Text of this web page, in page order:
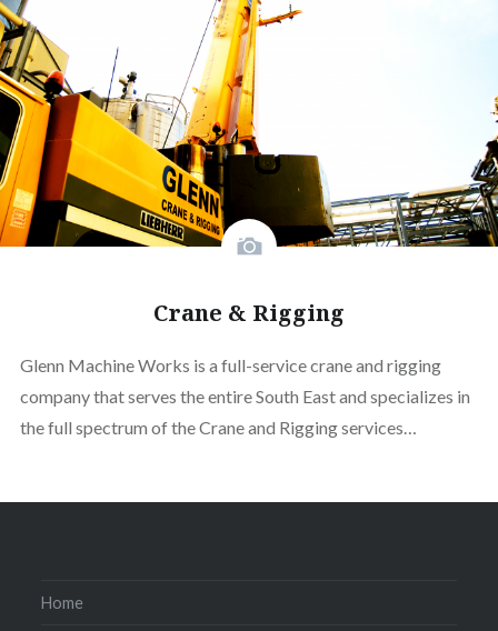
Crane & Rigging
Glenn Machine Works is a full-service crane and rigging
company that serves the entire South East and specializes in
the full spectrum of the Crane and Rigging services…
Home